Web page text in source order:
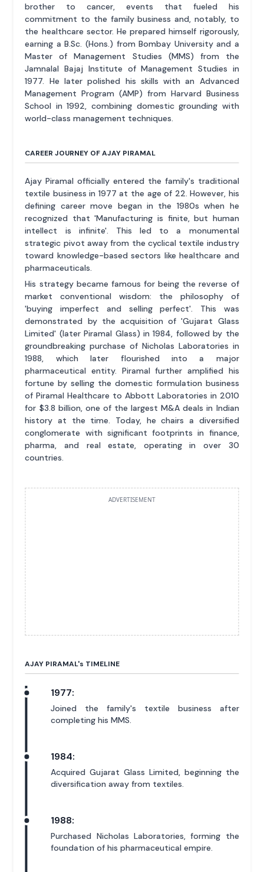
brother to cancer, events that fueled his
commitment to the family business and, notably, to
the healthcare sector. He prepared himself rigorously,
earning a B.Sc. (Hons.) from Bombay University and a
Master of Management Studies (MMS) from the
Jamnalal Bajaj Institute of Management Studies in
1977. He later polished his skills with an Advanced
Management Program (AMP) from Harvard Business
School in 1992, combining domestic grounding with
world-class management techniques.
CAREER JOURNEY OF AJAY PIRAMAL
Ajay Piramal officially entered the family's traditional
textile business in 1977 at the age of 22. However, his
defining career move began in the 1980s when he
recognized that 'Manufacturing is finite, but human
intellect is infinite'. This led to a monumental
strategic pivot away from the cyclical textile industry
toward knowledge-based sectors like healthcare and
pharmaceuticals.
His strategy became famous for being the reverse of
market conventional wisdom: the philosophy of
'buying imperfect and selling perfect'. This was
demonstrated by the acquisition of 'Gujarat Glass
Limited' (later Piramal Glass) in 1984, followed by the
groundbreaking purchase of Nicholas Laboratories in
1988, which later flourished into a major
pharmaceutical entity. Piramal further amplified his
fortune by selling the domestic formulation business
of Piramal Healthcare to Abbott Laboratories in 2010
for $3.8 billion, one of the largest M&A deals in Indian
history at the time. Today, he chairs a diversified
conglomerate with significant footprints in finance,
pharma, and real estate, operating in over 30
countries.
ADVERTISEMENT
AJAY PIRAMAL's TIMELINE
1977:
Joined the family's textile business after
completing his MMS.
1984:
Acquired Gujarat Glass Limited, beginning the
diversification away from textiles.
1988:
Purchased Nicholas Laboratories, forming the
foundation of his pharmaceutical empire.